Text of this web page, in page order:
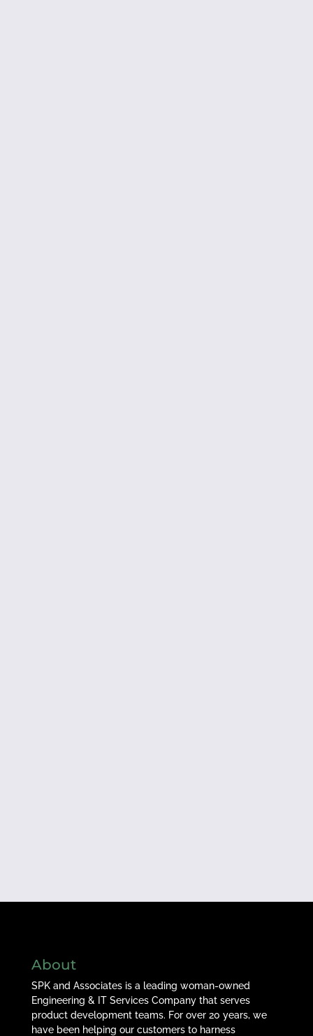
About
SPK and Associates is a leading woman-owned
Engineering & IT Services Company that serves
product development teams. For over 20 years, we
have been helping our customers to harness